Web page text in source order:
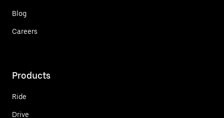
Blog
Careers
Products
Ride
Drive